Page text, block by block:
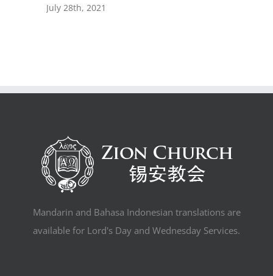
July 28th, 2021
Mandarin and Bahasa Indonesian translations are
available for Lord's Day and Wednesday Services.